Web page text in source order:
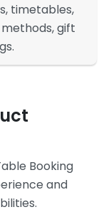
timetables,
gift
Booking
and